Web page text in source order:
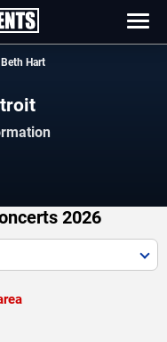
Beth Hart
2026